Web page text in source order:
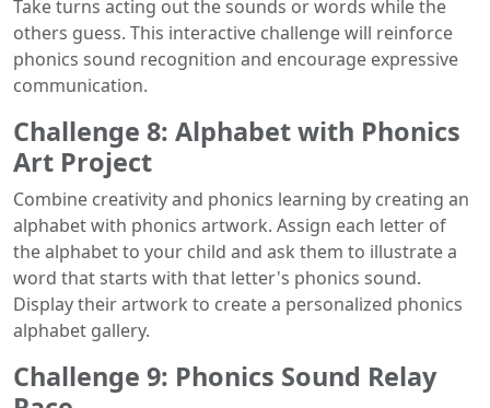
Take turns acting out the sounds or words while the
others guess. This interactive challenge will reinforce
phonics sound recognition and encourage expressive
communication.
Challenge 8: Alphabet with Phonics
Art Project
Combine creativity and phonics learning by creating an
alphabet with phonics artwork. Assign each letter of
the alphabet to your child and ask them to illustrate a
word that starts with that letter's phonics sound.
Display their artwork to create a personalized phonics
alphabet gallery.
Challenge 9: Phonics Sound Relay